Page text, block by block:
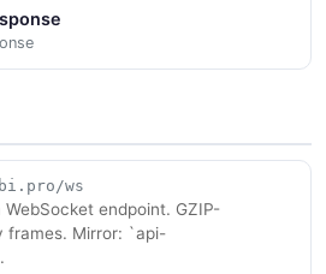
ws
endpoint. GZIP-
frames. Mirror: `api-